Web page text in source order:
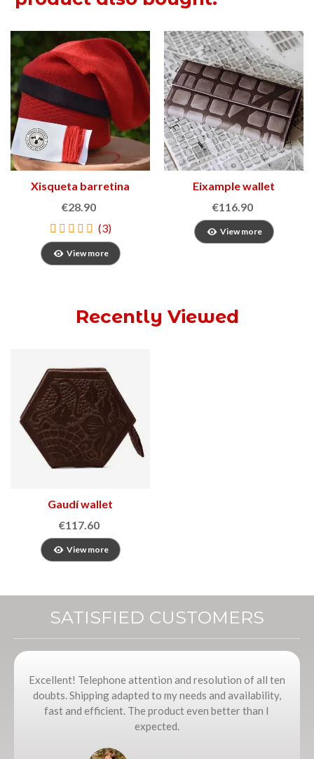
Xisqueta barretina
€28.90
(3)
View more
Eixample wallet
€116.90
View more
Recently Viewed
Gaudí wallet
€117.60
View more
SATISFIED CUSTOMERS
Excellent! Telephone attention and resolution of all ten
doubts. Shipping adapted to my needs and availability,
fast and efficient. The product even better than I
expected.